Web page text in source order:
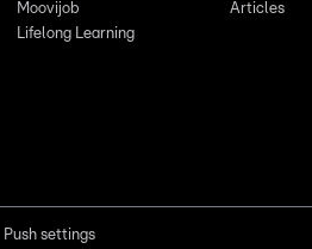
Moovijob
Lifelong Learning
Articles
Push settings